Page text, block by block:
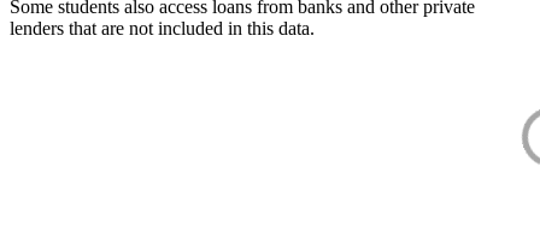
Some students also access loans from banks and other private
lenders that are not included in this data.